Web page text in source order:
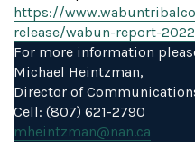
https://
release/wabun-report-
For more information
Michael Heintzman,
Director of
Cell: (807) 621-2790
mheintzman@nan.ca